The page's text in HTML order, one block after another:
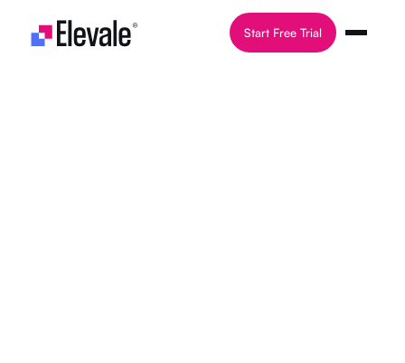
Skip to content
Start Free Trial